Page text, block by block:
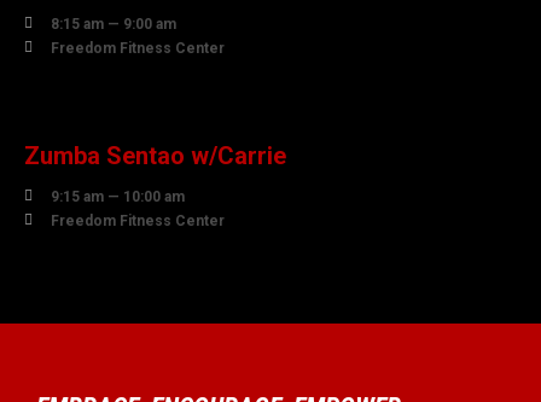

8:15 am — 9:00 am

Freedom Fitness Center
Zumba Sentao w/Carrie

9:15 am — 10:00 am

Freedom Fitness Center